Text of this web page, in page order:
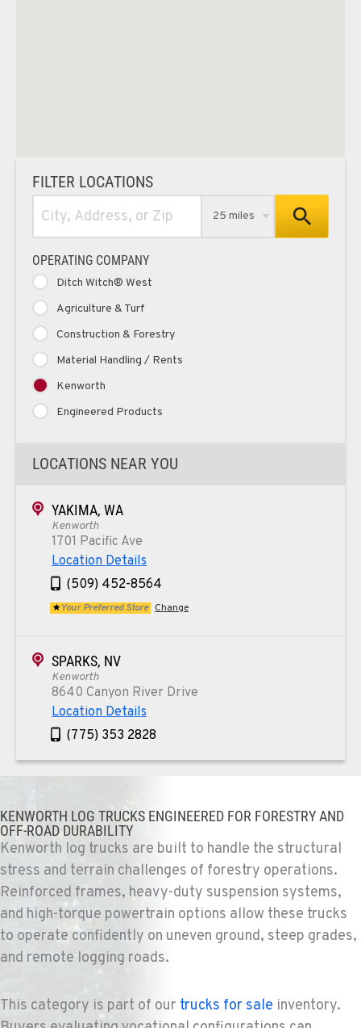
FILTER LOCATIONS
25 miles
OPERATING COMPANY
Ditch Witch® West
Agriculture & Turf
Construction & Forestry
Material Handling / Rents
Kenworth
Engineered Products
LOCATIONS NEAR YOU
YAKIMA, WA
Kenworth
1701 Pacific Ave
Location Details
(509) 452-8564
Your Preferred Store Change
SPARKS, NV
Kenworth
8640 Canyon River Drive
Location Details
(775) 353 2828
352 NE Hemlock Ave
Location Details
1-541-504-7731
TULARE, CA
Kenworth
1444 S Blackstone Street
Location Details
KENWORTH LOG TRUCKS ENGINEERED FOR FORESTRY AND
OFF-ROAD DURABILITY
Kenworth log trucks are built to handle the structural
stress and terrain challenges of forestry operations.
Reinforced frames, heavy-duty suspension systems,
and high-torque powertrain options allow these trucks
to operate confidently on uneven ground, steep grades,
and remote logging roads.
This category is part of our trucks for sale inventory.